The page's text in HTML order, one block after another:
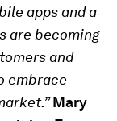
apps and a
are becoming
and
embrace
Mary